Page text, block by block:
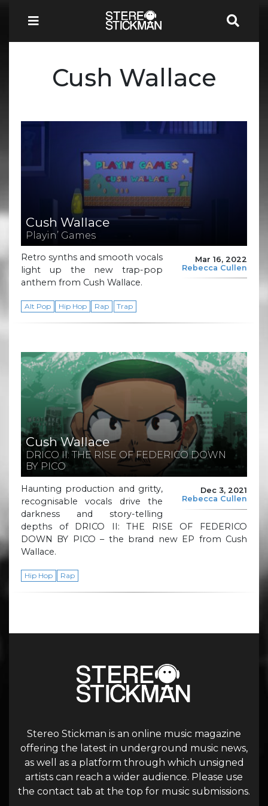
Cush Wallace
Cush Wallace
Playin’ Games
Mar 16, 2022
Rebecca Cullen
Retro synths and smooth vocals
light up the new trap-pop
anthem from Cush Wallace.
Alt Pop Hip Hop Rap Trap
Cush Wallace
DRICO II: THE RISE OF FEDERICO DOWN
BY PICO
Dec 3, 2021
Rebecca Cullen
Haunting production and gritty,
recognisable vocals drive the
darkness and story-telling
depths of DRICO II: THE RISE OF FEDERICO
DOWN BY PICO – the brand new EP from Cush
Wallace.
Hip Hop Rap
Stereo Stickman is an online music magazine
offering the latest in underground music news,
as well as a platform through which unsigned
artists can reach a wider audience. Please use
the contact tab at the top for music submissions.